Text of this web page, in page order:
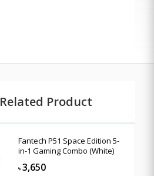
Related Product
Fantech P51 Space Edition 5-
in-1 Gaming Combo (White)
৳ 3,650